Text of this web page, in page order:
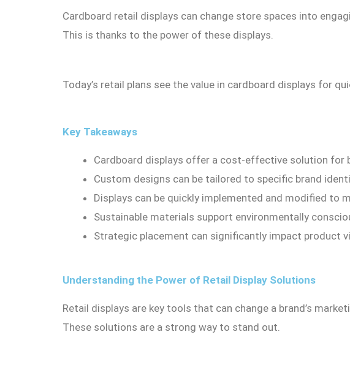
Cardboard retail displays can change store spaces into
This is thanks to the power of these displays.
Today’s retail plans see the value in cardboard displays for
Key Takeaways
Cardboard displays offer a cost-effective solution for
Custom designs can be tailored to specific brand
Displays can be quickly implemented and modified to
Sustainable materials support environmentally
Strategic placement can significantly impact product
Understanding the Power of Retail Display Solutions
Retail displays are key tools that can change a brand’s
These solutions are a strong way to stand out.